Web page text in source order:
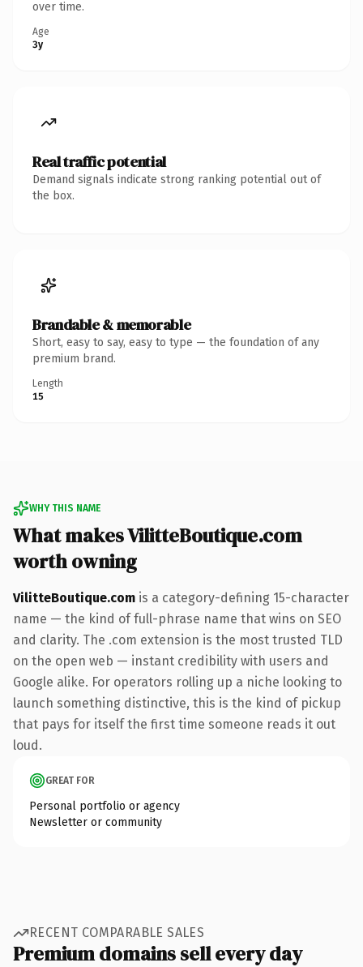
over time.
Age
3y
Real traffic potential
Demand signals indicate strong ranking potential out of
the box.
Brandable & memorable
Short, easy to say, easy to type — the foundation of any
premium brand.
Length
15
WHY THIS NAME
What makes VilitteBoutique.com
worth owning
VilitteBoutique.com is a category-defining 15-character
name — the kind of full-phrase name that wins on SEO
and clarity. The .com extension is the most trusted TLD
on the open web — instant credibility with users and
Google alike. For operators rolling up a niche looking to
launch something distinctive, this is the kind of pickup
that pays for itself the first time someone reads it out
loud.
GREAT FOR
Personal portfolio or agency
Newsletter or community
RECENT COMPARABLE SALES
Premium domains sell every day